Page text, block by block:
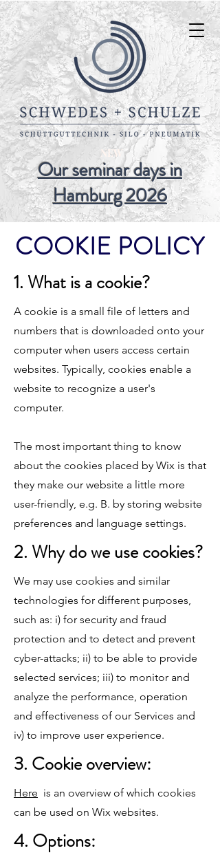
NEW
Our seminar days in
Hamburg 2026
COOKIE POLICY
1. What is a cookie?
A cookie is a small file of letters and
numbers that is downloaded onto your
computer when users access certain
websites. Typically, cookies enable a
website to recognize a user's
computer.
The most important thing to know
about the cookies placed by Wix is that
they make our website a little more
user-friendly, e.g. B. by storing website
preferences and language settings.
2. Why do we use cookies?
We may use cookies and similar
technologies for different purposes,
such as: i) for security and fraud
protection and to detect and prevent
cyber-attacks; ii) to be able to provide
selected services; iii) to monitor and
analyze the performance, operation
and effectiveness of our Services and
iv) to improve user experience.
3. Cookie overview:
Here is an overview of which cookies
can be used on Wix websites.
4. Options: